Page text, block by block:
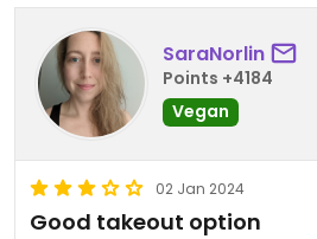
SaraNorlin
Points +4184
Vegan
02 Jan 2024
Good takeout option